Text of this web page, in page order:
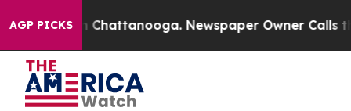
AGP PICKS
Chaos in Chattanooga. Newspaper Owner Calls the